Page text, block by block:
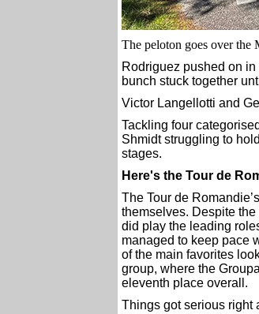
The peloton goes over the
Rodriguez pushed on
bunch stuck together
Victor Langellotti and
Tackling four
Shmidt struggling to
stages.
Here's the Tour de
The Tour de
themselves. Despite
did play the leading
managed to keep pace
of the main favorites
group, where the
eleventh place overall.
Things got serious right